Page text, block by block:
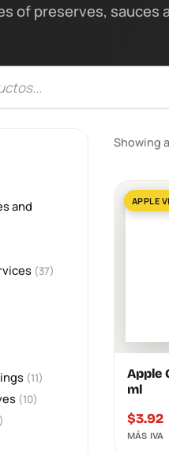
of preserves, sauces
and
(37)
(11)
(10)
Showing
APPLE
Apple
ml
$3.92
MÁS IVA